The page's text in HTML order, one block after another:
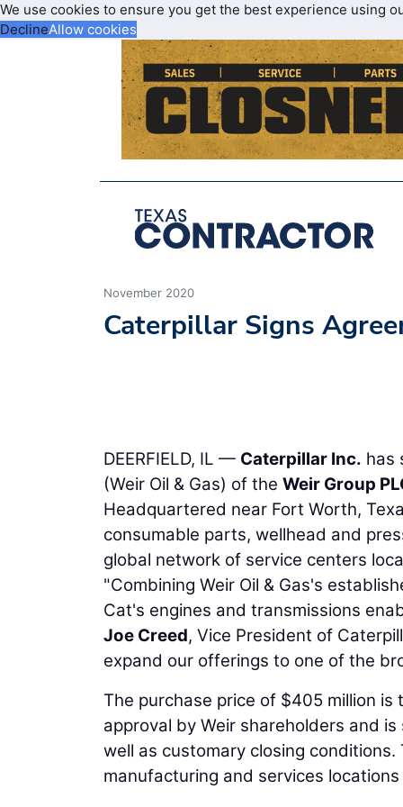
We use cookies to ensure you get the best experience using
DeclineAllow cookies
November 2020
Caterpillar Signs
DEERFIELD, IL — Caterpillar Inc. has
(Weir Oil & Gas) of the Weir Group
Headquartered near Fort Worth,
consumable parts, wellhead and
global network of service centers
"Combining Weir Oil & Gas's
Cat's engines and transmissions
Joe Creed, Vice President of
expand our offerings to one of the
The purchase price of $405 million
approval by Weir shareholders and
well as customary closing
manufacturing and services